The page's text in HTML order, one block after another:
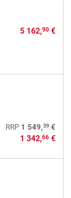
5 162,90€
RRP 1 549,39€
1 342,66€